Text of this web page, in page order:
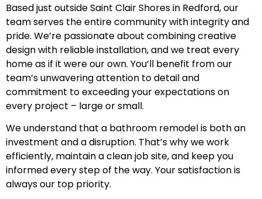
Based just outside Saint Clair Shores in Redford, our
team serves the entire community with integrity and
pride. We’re passionate about combining creative
design with reliable installation, and we treat every
home as if it were our own. You’ll benefit from our
team’s unwavering attention to detail and
commitment to exceeding your expectations on
every project – large or small.
We understand that a bathroom remodel is both an
investment and a disruption. That’s why we work
efficiently, maintain a clean job site, and keep you
informed every step of the way. Your satisfaction is
always our top priority.